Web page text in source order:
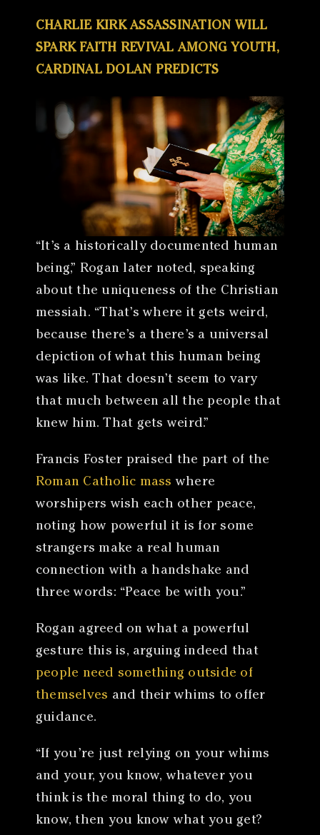
CHARLIE KIRK ASSASSINATION WILL
SPARK FAITH REVIVAL AMONG YOUTH,
CARDINAL DOLAN PREDICTS
“It’s a historically documented human
being,” Rogan later noted, speaking
about the uniqueness of the Christian
messiah. “That’s where it gets weird,
because there’s a there’s a universal
depiction of what this human being
was like. That doesn’t seem to vary
that much between all the people that
knew him. That gets weird.”
Francis Foster praised the part of the
Roman Catholic mass where
worshipers wish each other peace,
noting how powerful it is for some
strangers make a real human
connection with a handshake and
three words: “Peace be with you.”
Rogan agreed on what a powerful
gesture this is, arguing indeed that
people need something outside of
themselves and their whims to offer
guidance.
“If you’re just relying on your whims
and your, you know, whatever you
think is the moral thing to do, you
know, then you know what you get?